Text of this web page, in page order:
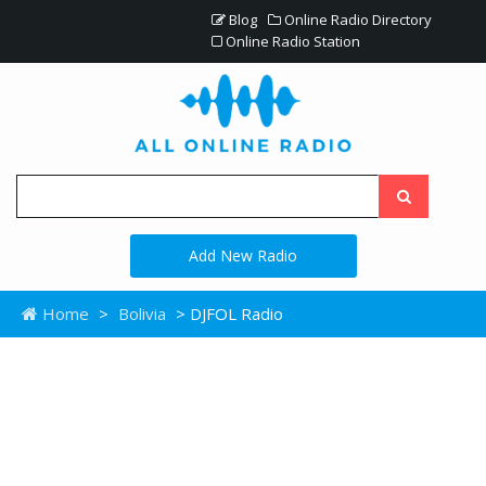
Blog
Online Radio Directory
Online Radio Station
Add New Radio
Home > Bolivia > DJFOL Radio